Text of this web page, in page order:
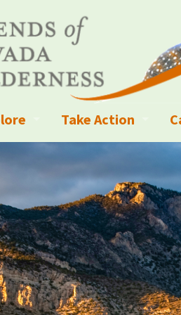
Crews
Wilderness and
Parks, Monuments,
Sky Areas
Events
Explorer Resources
Trails
Take Action
Write a Letter to
Ways to Give
Sign up to get
Contact Your
Call for Photos: